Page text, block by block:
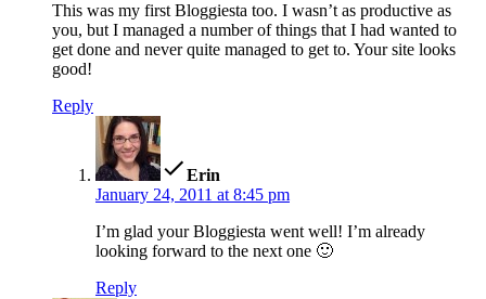
This was my first Bloggiesta too. I wasn’t as productive as
you, but I managed a number of things that I had wanted to
get done and never quite managed to get to. Your site looks
good!
Reply
Erin
January 24, 2011 at 8:45 pm
I’m glad your Bloggiesta went well! I’m already
looking forward to the next one 🙂
Reply